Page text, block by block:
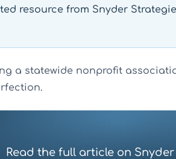
resource from Snyder
a statewide nonprofit
Read the full article on